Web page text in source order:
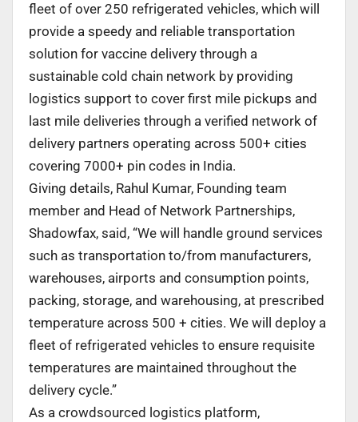
fleet of over 250 refrigerated vehicles, which will
provide a speedy and reliable transportation
solution for vaccine delivery through a
sustainable cold chain network by providing
logistics support to cover first mile pickups and
last mile deliveries through a verified network of
delivery partners operating across 500+ cities
covering 7000+ pin codes in India.
Giving details, Rahul Kumar, Founding team
member and Head of Network Partnerships,
Shadowfax, said, “We will handle ground services
such as transportation to/from manufacturers,
warehouses, airports and consumption points,
packing, storage, and warehousing, at prescribed
temperature across 500 + cities. We will deploy a
fleet of refrigerated vehicles to ensure requisite
temperatures are maintained throughout the
delivery cycle.”
As a crowdsourced logistics platform,